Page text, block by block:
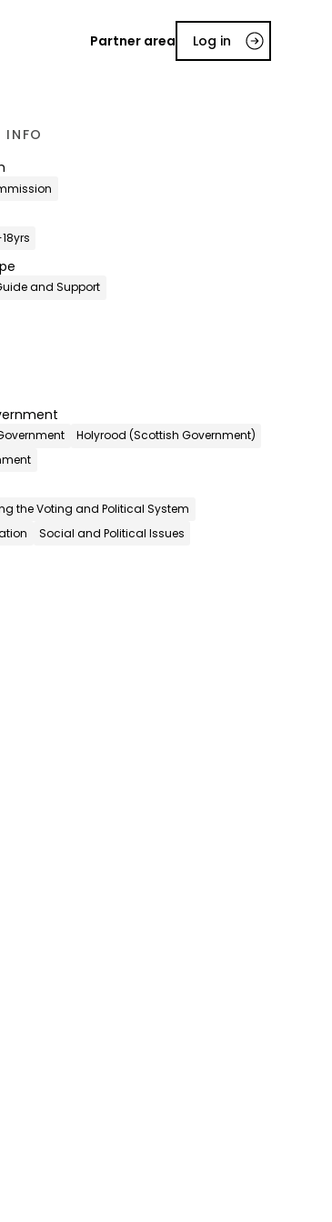
Partner area Log in
INFO
and Support
Holyrood (Scottish Government)
the Voting and Political System
Social and Political Issues